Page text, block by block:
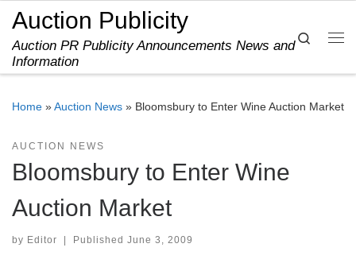
Skip to content
Auction Publicity
Auction PR Publicity Announcements News and
Information
Search
Home »Auction News » Bloomsbury to Enter Wine Auction Market
AUCTION NEWS
Bloomsbury to Enter Wine
Auction Market
by Editor Published June 3, 2009